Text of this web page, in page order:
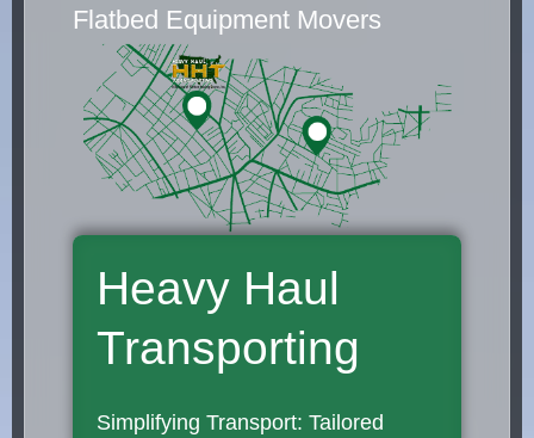
Flatbed Equipment Movers
Heavy Haul
Transporting
Simplifying Transport: Tailored